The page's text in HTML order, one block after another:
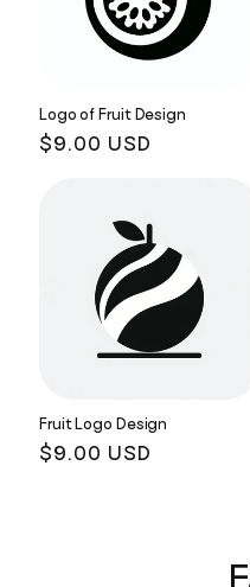
Logo of Fruit Design
Regular
$9.00 USD
Fruit Logo Design
Regular
$9.00 USD